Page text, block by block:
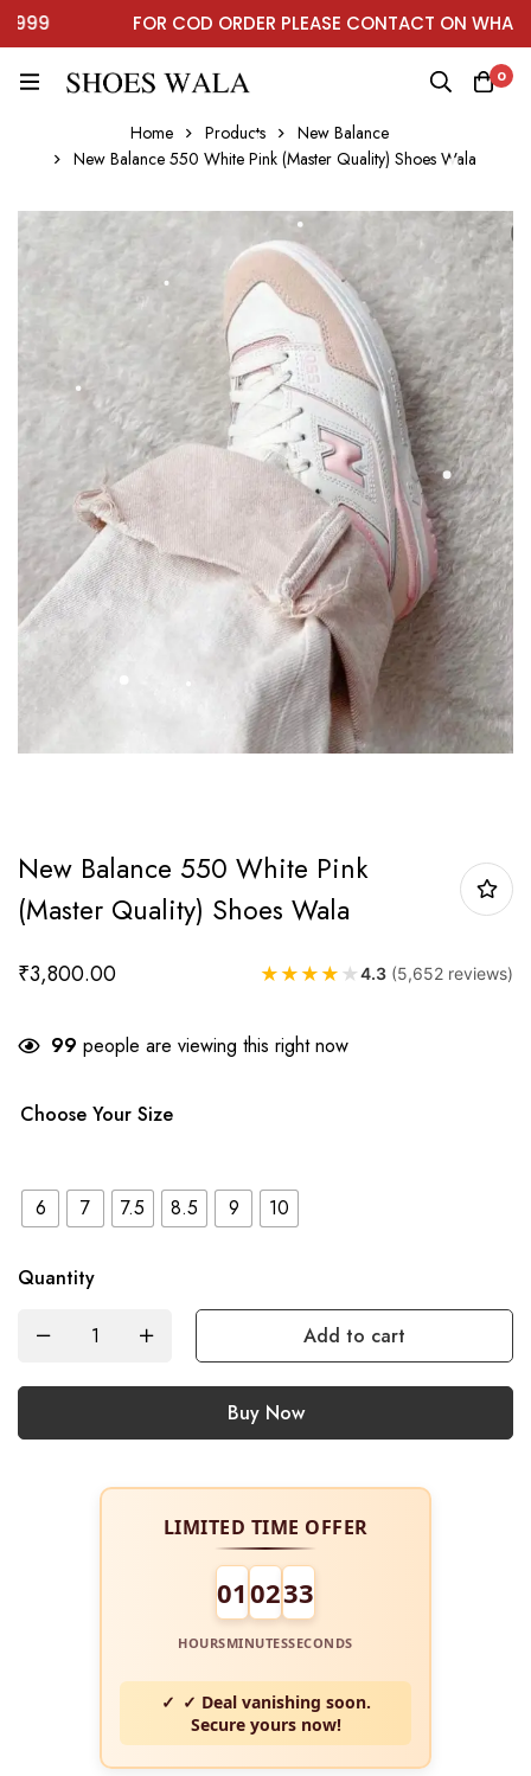
FOR COD ORDER PLEASE CONTACT ON
0
Home Products
New Balance
New Balance 550 White Pink (Master Quality) Shoes Wala
New Balance 550 White Pink
(Master Quality) Shoes Wala
₹3,800.00 ★ ★ ★ ★ ★4.3 (5,652 reviews)
99 people are viewing this right now
Choose Your Size
6 7 7.5 8.5 9 10
Quantity
Add to cart
Buy Now
LIMITED TIME OFFER
01 0232
HOURSMINUTESSECONDS
✓ Deal vanishing soon.
Secure yours now!